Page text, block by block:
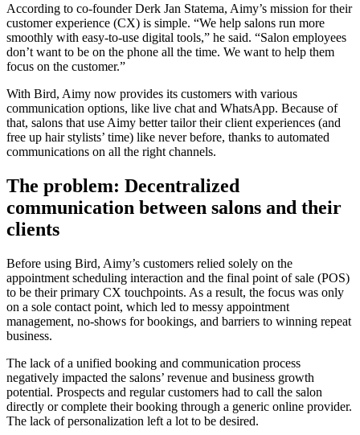
According to co-founder Derk Jan Statema, Aimy’s mission for their
customer experience (CX) is simple. “We help salons run more
smoothly with easy-to-use digital tools,” he said. “Salon employees
don’t want to be on the phone all the time. We want to help them
focus on the customer.”
With Bird, Aimy now provides its customers with various
communication options, like live chat and WhatsApp. Because of
that, salons that use Aimy better tailor their client experiences (and
free up hair stylists’ time) like never before, thanks to automated
communications on all the right channels.
The problem: Decentralized
communication between salons and their
clients
Before using Bird, Aimy’s customers relied solely on the
appointment scheduling interaction and the final point of sale (POS)
to be their primary CX touchpoints. As a result, the focus was only
on a sole contact point, which led to messy appointment
management, no-shows for bookings, and barriers to winning repeat
business.
The lack of a unified booking and communication process
negatively impacted the salons’ revenue and business growth
potential. Prospects and regular customers had to call the salon
directly or complete their booking through a generic online provider.
The lack of personalization left a lot to be desired.